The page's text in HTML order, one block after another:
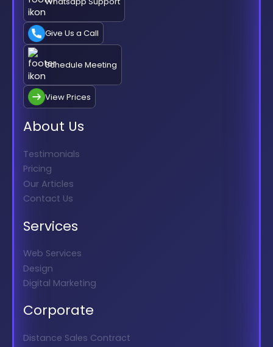
Give Us a Call
Schedule Meeting
View Prices
About Us
Testimonials
Pricing
Our Articles
Contact Us
Services
Web Services
Design
Digital Marketing
Corporate
Distance Sales Contract